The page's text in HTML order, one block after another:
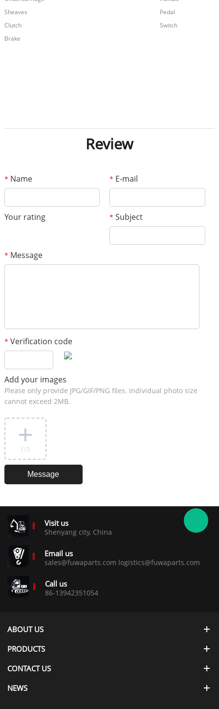
Sheaves
Pedal
Clutch
Switch
Brake
Review
* Name * E-mail
Your rating * Subject
* Message
* Verification code
Add your images
Please only provide JPG/GIF/PNG files. Individual photo size
cannot exceed 2MB.
1 /3
Visit us
Shenyang city, China
Email us
sales@fuwaparts.com logistics@fuwaparts.com
Call us
86-13942351054
ABOUT US
PRODUCTS
CONTACT US
NEWS